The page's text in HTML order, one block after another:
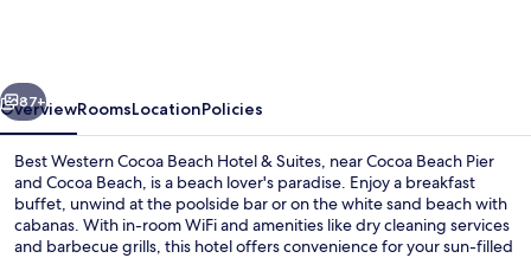
Port
Canaveral
Next
87+
OverviewRoomsLocationPolicies
Best Western Cocoa Beach Hotel & Suites, near Cocoa Beach Pier
and Cocoa Beach, is a beach lover's paradise. Enjoy a breakfast
buffet, unwind at the poolside bar or on the white sand beach with
cabanas. With in-room WiFi and amenities like dry cleaning services
and barbecue grills, this hotel offers convenience for your sun-filled